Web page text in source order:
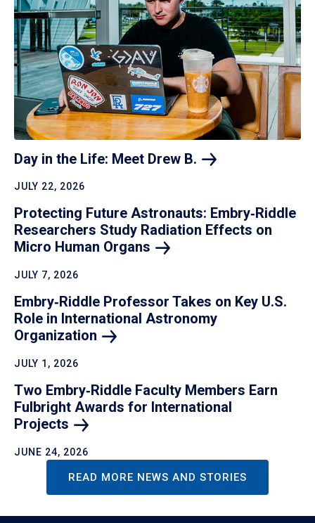
Day in the Life: Meet Drew B.
JULY 22, 2026
Protecting Future Astronauts: Embry‑Riddle
Researchers Study Radiation Effects on
Micro Human Organs
JULY 7, 2026
Embry‑Riddle Professor Takes on Key U.S.
Role in International Astronomy
Organization
JULY 1, 2026
Two Embry‑Riddle Faculty Members Earn
Fulbright Awards for International
Projects
JUNE 24, 2026
READ MORE NEWS AND STORIES